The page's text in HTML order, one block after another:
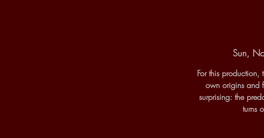
Sun,
For this production,
own origins and
surprising: the
turns